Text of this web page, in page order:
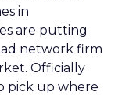
in
are putting
network firm
Officially
pick up where